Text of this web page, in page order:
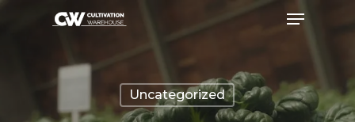
Uncategorized